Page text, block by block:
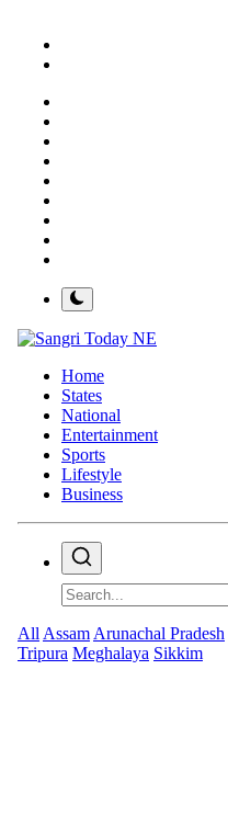
Home
States
National
Entertainment
Sports
Lifestyle
Business
All Assam Arunachal Pradesh
Tripura Meghalaya Sikkim